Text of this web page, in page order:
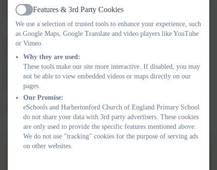
through their own, individual portal. AR gives both children and
teachers feedback based on the quiz results.
Reading for pleasure is celebrated across the school with
and to teacher-led novels shared with the class. We want all our
pupils to leave school with the ability and desire to read widely
and often.
For more information, please follow the links below.
Active
Features & 3rd Party Cookies
We use a selection of trusted tools to enhance your experience, such
as Google Maps, Google Translate and video players like YouTube
or Vimeo.
Why they are used:
These tools make our site more interactive. If disabled, you may
not be able to view embedded videos or maps directly on our
pages.
Our Promise:
eSchools and Harbertonford Church of England Primary School
do not share your data with 3rd party advertisers. These cookies
are only used to provide the specific features mentioned above.
We do not use "tracking" cookies for the purpose of serving ads
on other websites.